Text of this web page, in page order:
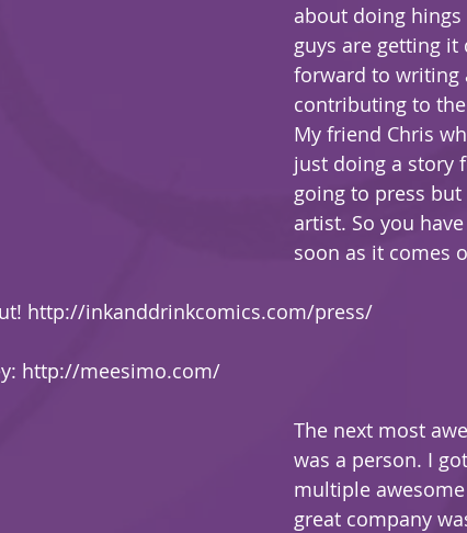
about doing
guys are getting
forward to writing
contributing to
My friend Chris
just doing a story
going to press
artist. So you
soon as it comes
http://inkanddrinkcomics.com/press/
http://meesimo.com/
The next most
was a person. I
multiple
great company